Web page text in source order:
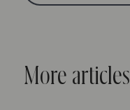
More articles